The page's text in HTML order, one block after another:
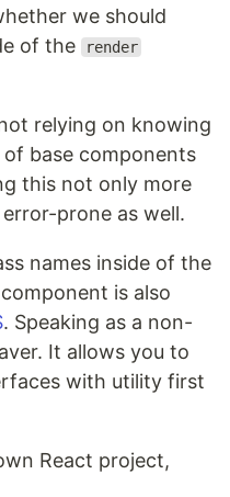
we should
of the
render
relying on knowing
base components
this not only more
prone as well.
names inside of the
is also
. Speaking as a non-
It allows you to
with utility first
React project,